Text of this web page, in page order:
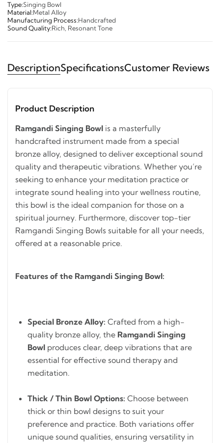
Type:Singing Bowl
Material:Metal Alloy
Manufacturing Process:Handcrafted
Sound Quality:Rich, Resonant Tone
DescriptionSpecificationsCustomer Reviews
Product Description
Ramgandi Singing Bowl is a masterfully
handcrafted instrument made from a special
bronze alloy, designed to deliver exceptional sound
quality and therapeutic vibrations. Whether you’re
seeking to enhance your meditation practice or
integrate sound healing into your wellness routine,
this bowl is the ideal companion for those on a
spiritual journey. Furthermore, discover top-tier
Ramgandi Singing Bowls suitable for all your needs,
offered at a reasonable price.
Features of the Ramgandi Singing Bowl:
Special Bronze Alloy: Crafted from a high-
quality bronze alloy, the Ramgandi Singing
Bowl produces clear, deep vibrations that are
essential for effective sound therapy and
meditation.
Thick / Thin Bowl Options: Choose between
thick or thin bowl designs to suit your
preference and practice. Both variations offer
unique sound qualities, ensuring versatility in